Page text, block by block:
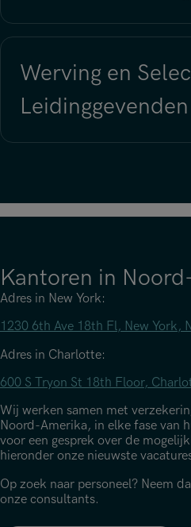
Werving en
Leidinggevenden
Kantoren in
Adres in New York:
1230 6th Ave 18th Fl, New York,
Adres in Charlotte:
600 S Tryon St 18th Floor,
Wij werken samen met
Noord-Amerika, in elke fase van
voor een gesprek over de
hieronder onze nieuwste
Op zoek naar personeel? Neem
onze consultants.